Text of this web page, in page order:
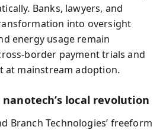
Banks, lawyers, and
into oversight
energy usage remain
payment trials and
at mainstream adoption.
local revolution
Branch Technologies’ freeform